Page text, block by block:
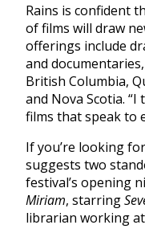
Rains is confident
of films will draw
offerings include
and
British Columbia,
and Nova Scotia.
films that speak to
If you’re looking
suggests two
festival’s opening
Miriam, starring
librarian working